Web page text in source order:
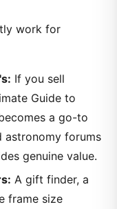
work for
If you sell
Guide to
a go-to
astronomy forums
genuine value.
A gift finder, a
frame size